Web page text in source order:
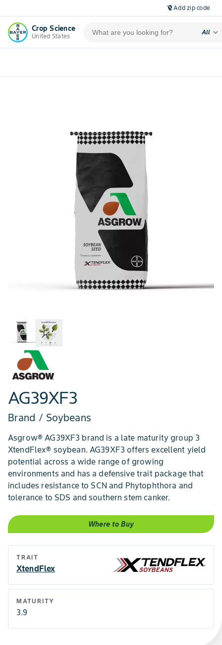
location_off Add zip code
Crop Science
United States
All expand_more
AG39XF3
Brand / Soybeans
Asgrow® AG39XF3 brand is a late maturity group 3
XtendFlex® soybean. AG39XF3 offers excellent yield
potential across a wide range of growing
environments and has a defensive trait package that
includes resistance to SCN and Phytophthora and
tolerance to SDS and southern stem canker.
Where to Buy
TRAIT
XtendFlex
MATURITY
3.9